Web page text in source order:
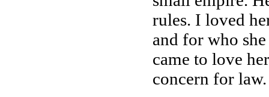
rules. I loved
and for who
came to love
concern for law.